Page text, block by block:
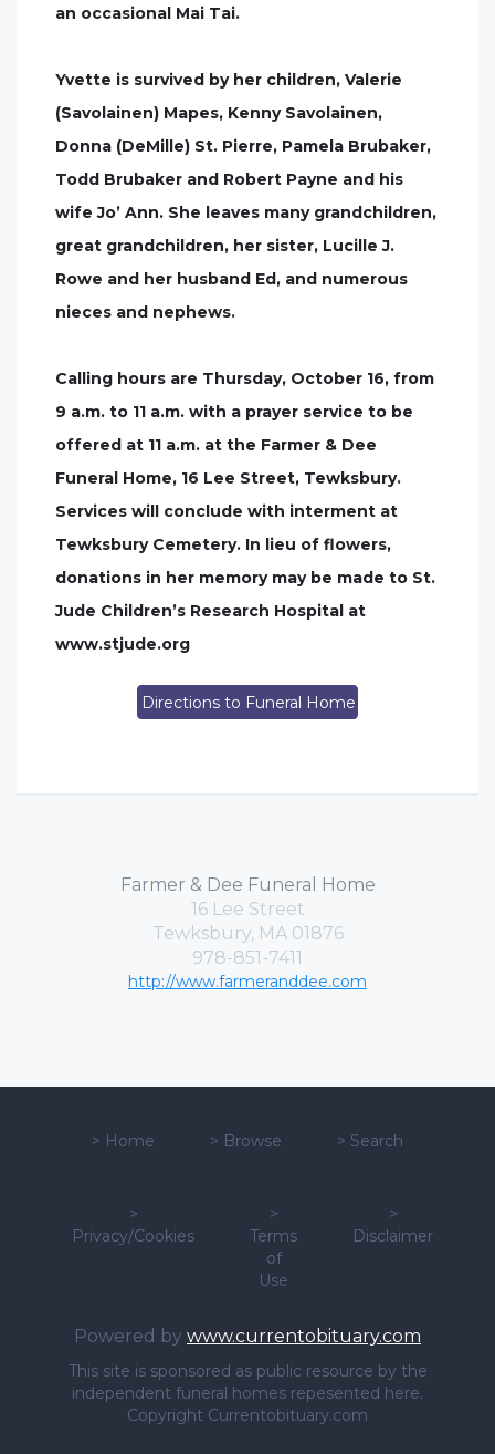
an occasional Mai Tai.
Yvette is survived by her children, Valerie
(Savolainen) Mapes, Kenny Savolainen,
Donna (DeMille) St. Pierre, Pamela Brubaker,
Todd Brubaker and Robert Payne and his
wife Jo’ Ann. She leaves many grandchildren,
great grandchildren, her sister, Lucille J.
Rowe and her husband Ed, and numerous
nieces and nephews.
Calling hours are Thursday, October 16, from
9 a.m. to 11 a.m. with a prayer service to be
offered at 11 a.m. at the Farmer & Dee
Funeral Home, 16 Lee Street, Tewksbury.
Services will conclude with interment at
Tewksbury Cemetery. In lieu of flowers,
donations in her memory may be made to St.
Jude Children’s Research Hospital at
www.stjude.org
Directions to Funeral Home
Farmer & Dee Funeral Home
16 Lee Street
Tewksbury, MA 01876
978-851-7411
http://www.farmeranddee.com
> Home > Browse > Search
>
Privacy/Cookies
>
Terms
of
Use
>
Disclaimer
Powered by www.currentobituary.com
This site is sponsored as public resource by the
independent funeral homes repesented here.
Copyright Currentobituary.com